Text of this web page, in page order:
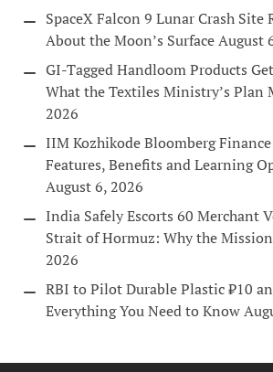
SpaceX Falcon 9 Lunar Crash Site
About the Moon’s SurfaceAugust
GI-Tagged Handloom Products
What the Textiles Ministry’s Plan
2026
IIM Kozhikode Bloomberg
Features, Benefits and Learning
August 6, 2026
India Safely Escorts 60 Merchant
Strait of Hormuz: Why the
2026
RBI to Pilot Durable Plastic ₹10
Everything You Need to Know